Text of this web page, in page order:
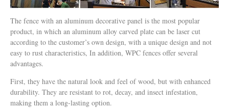
The fence with an aluminum decorative panel is the most popular
product, in which an aluminum alloy carved plate can be laser cut
according to the customer’s own design, with a unique design and not
easy to rust characteristics, In addition, WPC fences offer several
advantages.
First, they have the natural look and feel of wood, but with enhanced
durability. They are resistant to rot, decay, and insect infestation,
making them a long-lasting option.